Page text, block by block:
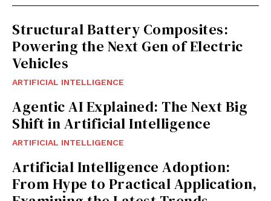
Structural Battery Composites:
Powering the Next Gen of Electric
Vehicles
ARTIFICIAL INTELLIGENCE
Agentic AI Explained: The Next Big
Shift in Artificial Intelligence
ARTIFICIAL INTELLIGENCE
Artificial Intelligence Adoption:
From Hype to Practical Application,